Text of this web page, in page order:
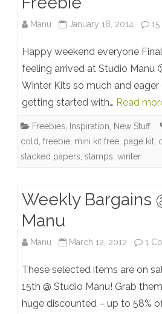
Manu January 18, 2014
Happy weekend everyone
feeling arrived at Studio Manu
Winter Kits so much and
getting started with… Read
Freebies, Inspiration, New Stuff
cold, freebie, mini kit free, page kit,
stacked papers, stamps, winter
Weekly Bargains
Manu
Manu March 12, 2012 1
These selected items are on
15th @ Studio Manu! Grab
huge discounted – up to 58%